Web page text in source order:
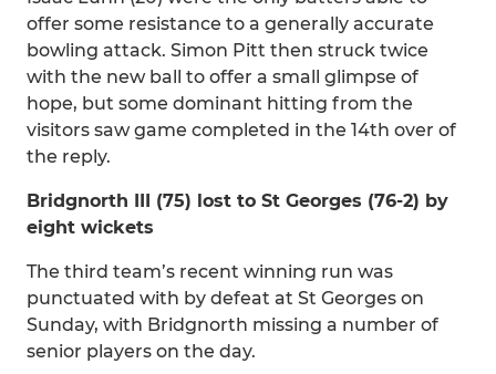
offer some resistance to a generally accurate
bowling attack. Simon Pitt then struck twice
with the new ball to offer a small glimpse of
hope, but some dominant hitting from the
visitors saw game completed in the 14th over of
the reply.
Bridgnorth III (75) lost to St Georges (76-2) by
eight wickets
The third team’s recent winning run was
punctuated with by defeat at St Georges on
Sunday, with Bridgnorth missing a number of
senior players on the day.